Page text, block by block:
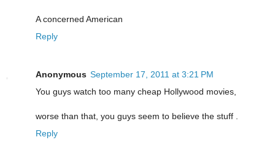
A concerned American
Reply
Anonymous September 17, 2011 at 3:21 PM
You guys watch too many cheap Hollywood movies,
worse than that, you guys seem to believe the stuff .
Reply